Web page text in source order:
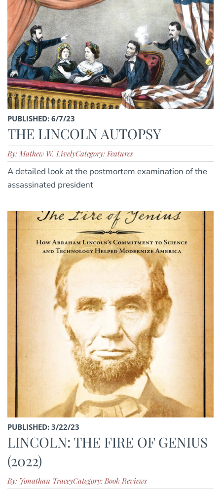
PUBLISHED: 6/7/23
THE LINCOLN AUTOPSY
By: Mathew W. LivelyCategory: Features
A detailed look at the postmortem examination of the
assassinated president
PUBLISHED: 3/22/23
LINCOLN: THE FIRE OF GENIUS
(2022)
By: Jonathan TraceyCategory: Book Reviews